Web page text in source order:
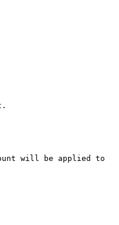
will be applied to